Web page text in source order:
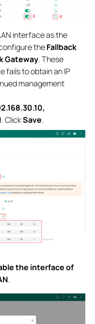
interface as the
theFallback
Gateway. These
fails to obtain an IP
management
. ClickSave.
the interface of
.